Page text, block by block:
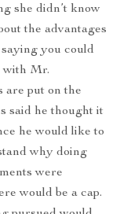
she didn’t know
the advantages
you could
with Mr.
are put on the
said he thought it
he would like to
why doing
were
would be a cap.